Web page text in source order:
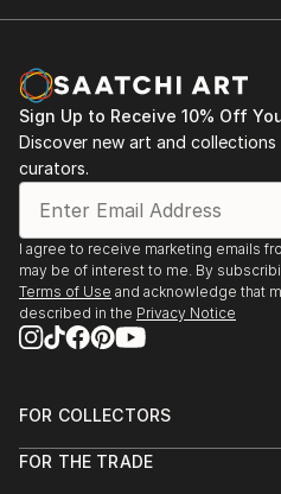
Sign Up to Receive 10% Off
Discover new art and
curators.
I agree to receive marketing emails
may be of interest to me. By
Terms of Use and acknowledge that
described in the Privacy Notice
FOR COLLECTORS
Help Center
FOR THE TRADE